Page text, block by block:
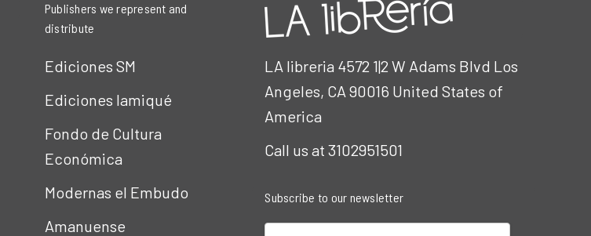
Publishers we represent and
distribute
Ediciones SM
Ediciones Iamiqué
Fondo de Cultura
Económica
Modernas el Embudo
Amanuense
LA libreria 4572 1|2 W Adams Blvd Los
Angeles, CA 90016 United States of
America
Call us at 3102951501
Subscribe to our newsletter